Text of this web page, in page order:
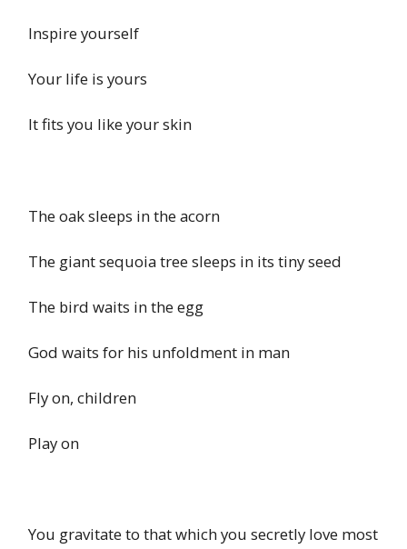
Inspire yourself
Your life is yours
It fits you like your skin
The oak sleeps in the acorn
The giant sequoia tree sleeps in its tiny seed
The bird waits in the egg
God waits for his unfoldment in man
Fly on, children
Play on
You gravitate to that which you secretly love most